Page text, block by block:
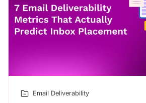
Email Deliverability